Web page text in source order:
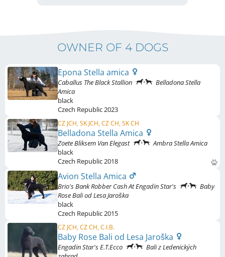
OWNER OF 4 DOGS
Epona Stella amica
Caballus The Black Stallion
Belladona Stella
Amica
black
Czech Republic2023
CZ JCH, SK JCH, CZ CH, SK CH
Belladona Stella Amica
Zoete Bliksem Van Elegast
Ambra Stella Amica
black
Czech Republic2018
Avion Stella Amica
Brio's Bank Robber Cash At Engadin Star's
Baby
Rose Bali od Lesa Jaroška
black
Czech Republic2015
CZ JCH, CZ CH, C.I.B.
Baby Rose Bali od Lesa Jaroška
Engadin Star's E.T.Ecco
Bali z Ledenických